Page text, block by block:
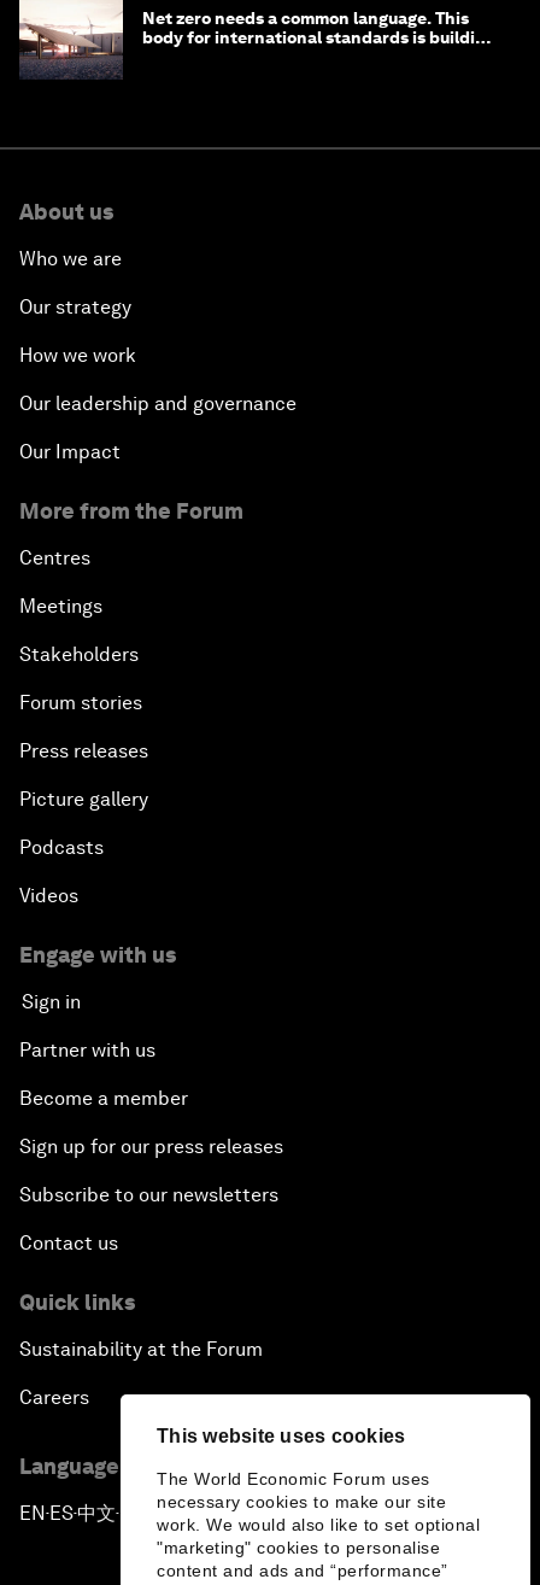
This website uses cookies
The World Economic Forum uses
necessary cookies to make our site
work. We would also like to set optional
"marketing" cookies to personalise
content and ads and “performance”
Net zero needs a common language. This
body for international standards is building
About us
Who we are
Our strategy
How we work
Our leadership and governance
Our Impact
More from the Forum
Centres
Meetings
Stakeholders
Forum stories
Press releases
Picture gallery
Podcasts
Videos
Engage with us
Sign in
Partner with us
Become a member
Sign up for our press releases
Subscribe to our newsletters
Contact us
Quick links
Sustainability at the Forum
Careers
Language editions
EN ▪ ES▪中文▪ 日本語